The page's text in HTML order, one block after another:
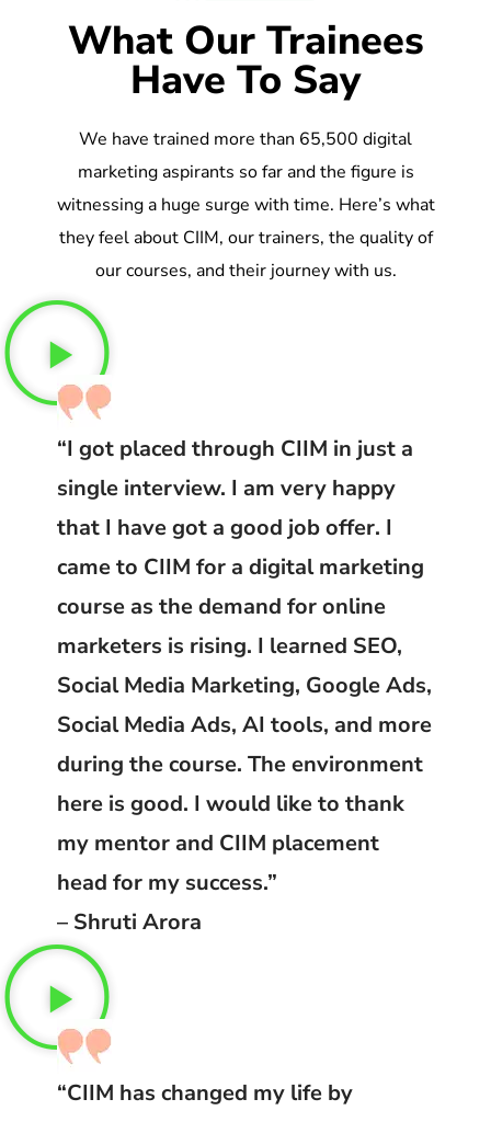
What Our Trainees
Have To Say
We have trained more than 65,500 digital
marketing aspirants so far and the figure is
witnessing a huge surge with time. Here’s what
they feel about CIIM, our trainers, the quality of
our courses, and their journey with us.
“I got placed through CIIM in just a
single interview. I am very happy
that I have got a good job offer. I
came to CIIM for a digital marketing
course as the demand for online
marketers is rising. I learned SEO,
Social Media Marketing, Google Ads,
Social Media Ads, AI tools, and more
during the course. The environment
here is good. I would like to thank
my mentor and CIIM placement
head for my success.”
– Shruti Arora
“CIIM has changed my life by